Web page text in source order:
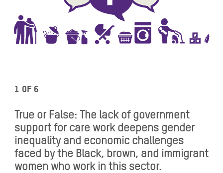
1 of 6
True or False: The lack of government
support for care work deepens gender
inequality and economic challenges
faced by the Black, brown, and immigrant
women who work in this sector.